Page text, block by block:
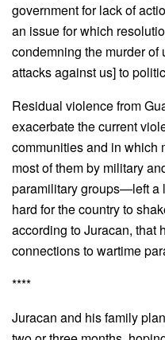
government for lack of
an issue for which
condemning the murder of
attacks against us] to
Residual violence from
exacerbate the current
communities and in
most of them by military
paramilitary groups—left a
hard for the country to
according to Juracan, that
connections to wartime
****
Juracan and his family